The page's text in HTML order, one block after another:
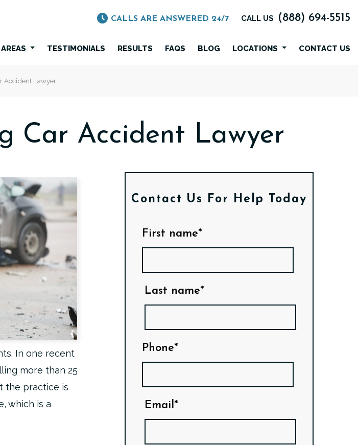
CALLS ARE ANSWERED 24/7 CALL US (888) 694-5515
TESTIMONIALS RESULTS FAQS BLOG LOCATIONS CONTACT US
Accident Lawyer
Car Accident Lawyer
In one recent
more than 25
the practice is
which is a
Contact Us For Help Today
First name*
Last name*
Phone*
Email*